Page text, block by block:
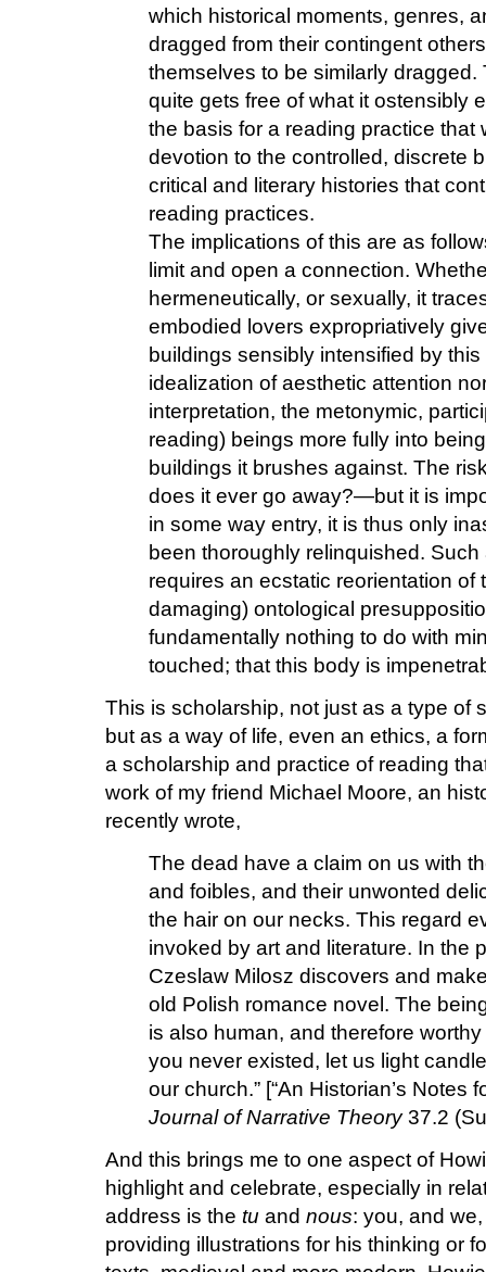
which historical moments, genres,
dragged from their contingent
themselves to be similarly dragged.
quite gets free of what it ostensibly
the basis for a reading practice that
devotion to the controlled, discrete
critical and literary histories that
reading practices.
The implications of this are as
limit and open a connection.
hermeneutically, or sexually, it
embodied lovers expropriatively
buildings sensibly intensified by
idealization of aesthetic attention
interpretation, the metonymic,
reading) beings more fully into
buildings it brushes against. The
does it ever go away?—but it is
in some way entry, it is thus only
been thoroughly relinquished.
requires an ecstatic reorientation of
damaging) ontological
fundamentally nothing to do with
touched; that this body is
This is scholarship, not just as a type of
but as a way of life, even an ethics, a
a scholarship and practice of reading
work of my friend Michael Moore, an
recently wrote,
The dead have a claim on us with
and foibles, and their unwonted
the hair on our necks. This regard
invoked by art and literature. In the
Czeslaw Milosz discovers and
old Polish romance novel. The
is also human, and therefore
you never existed, let us light
our church.” [“An Historian’s Notes
Journal of Narrative Theory37.2
And this brings me to one aspect of
highlight and celebrate, especially in
address is the tu and nous: you, and
providing illustrations for his thinking or